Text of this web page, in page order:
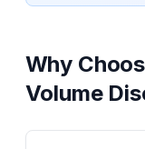
Why
Volume